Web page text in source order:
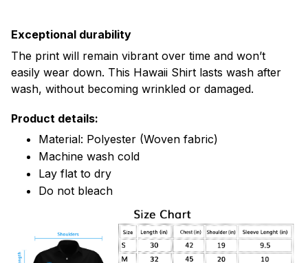
Exceptional durability
The print will remain vibrant over time and won’t
easily wear down. This Hawaii Shirt lasts wash after
wash, without becoming wrinkled or damaged.
Product details:
Material: Polyester (Woven fabric)
Machine wash cold
Lay flat to dry
Do not bleach